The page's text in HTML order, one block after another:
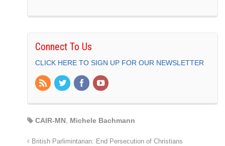
Connect To Us
CLICK HERE TO SIGN UP FOR OUR NEWSLETTER
CAIR-MN, Michele Bachmann
British Parlimintarian: End Persecution of Christians